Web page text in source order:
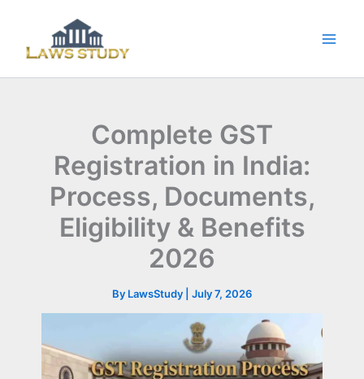
content
Complete GST
Registration in India:
Process, Documents,
Eligibility & Benefits
2026
By LawsStudy July 7, 2026